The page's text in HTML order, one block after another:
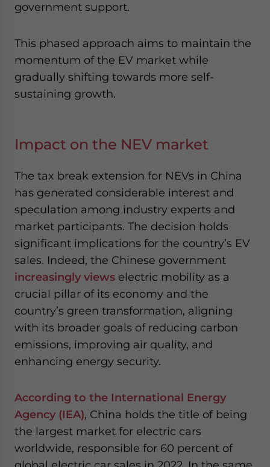
government support.
This phased approach aims to maintain the
momentum of the EV market while
gradually shifting towards more self-
sustaining growth.
Impact on the NEV market
The tax break extension for NEVs in China
has generated considerable interest and
speculation among industry experts and
market participants. The decision holds
significant implications for the country’s EV
sales. Indeed, the Chinese government
increasingly views electric mobility as a
crucial pillar of its economy and the
country’s green transformation, aligning
with its broader goals of reducing carbon
emissions, improving air quality, and
enhancing energy security.
According to the International Energy
Agency (IEA), China holds the title of being
the largest market for electric cars
worldwide, responsible for 60 percent of